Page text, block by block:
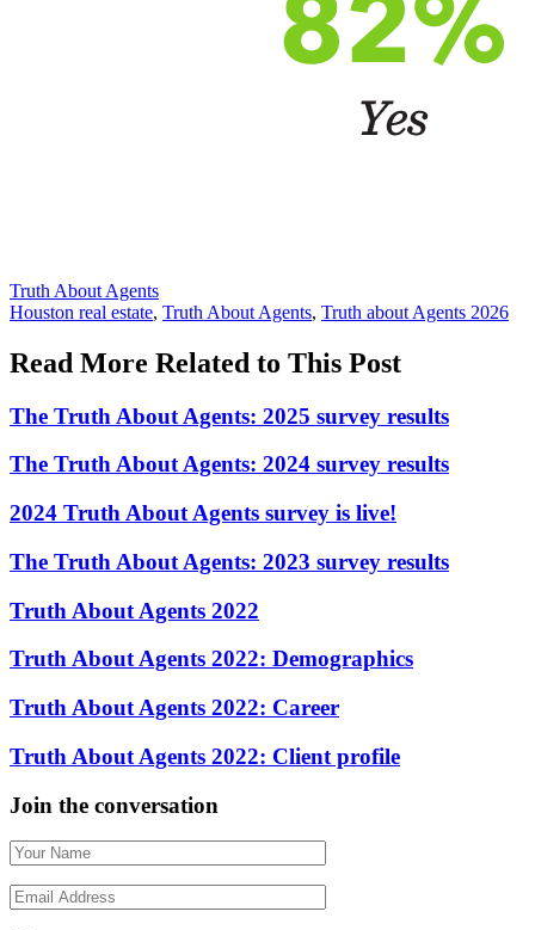
Posted
In:
Truth About Agents
Tags:
Houston real estate, Truth About Agents, Truth about Agents 2026
Read More Related to This Post
The Truth About Agents: 2025 survey results
The Truth About Agents: 2024 survey results
2024 Truth About Agents survey is live!
The Truth About Agents: 2023 survey results
Truth About Agents 2022
Truth About Agents 2022: Demographics
Truth About Agents 2022: Career
Truth About Agents 2022: Client profile
Join the conversation